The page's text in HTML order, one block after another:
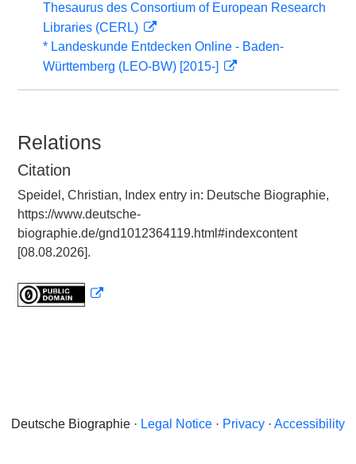
Thesaurus des Consortium of European Research
Libraries (CERL)
* Landeskunde Entdecken Online - Baden-
Württemberg (LEO-BW) [2015-]
Relations
Citation
Speidel, Christian, Index entry in: Deutsche Biographie,
https://www.deutsche-
biographie.de/gnd1012364119.html#indexcontent
[08.08.2026].
Deutsche Biographie · Legal Notice · Privacy · Accessibility